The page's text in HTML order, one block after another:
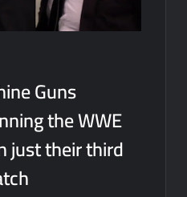
Guns
the WWE
just their third